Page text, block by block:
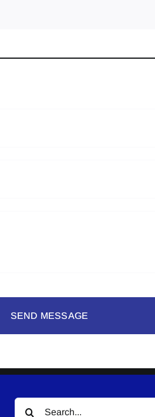
SEND MESSAGE
Search